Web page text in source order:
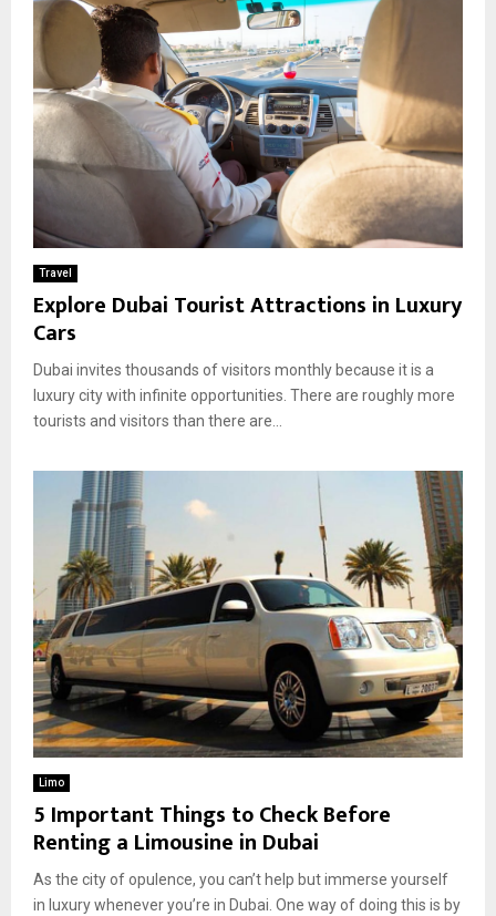
Travel
Explore Dubai Tourist Attractions in Luxury
Cars
Dubai invites thousands of visitors monthly because it is a
luxury city with infinite opportunities. There are roughly more
tourists and visitors than there are...
Limo
5 Important Things to Check Before
Renting a Limousine in Dubai
As the city of opulence, you can’t help but immerse yourself
in luxury whenever you’re in Dubai. One way of doing this is by